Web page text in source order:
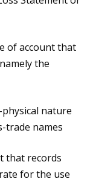
of account that
the
nature
trade names
that records
for the use